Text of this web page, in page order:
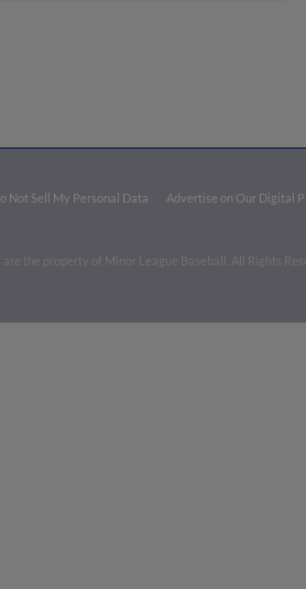
Not Sell My Personal Data Advertise on Our Digital
the property of Minor League Baseball. All Rights